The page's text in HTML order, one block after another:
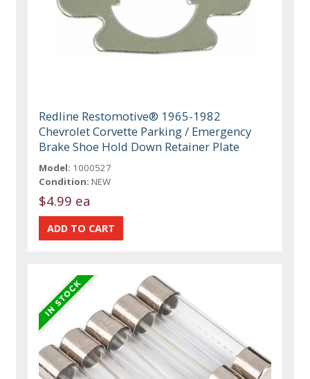
Redline Restomotive® 1965-1982
Chevrolet Corvette Parking / Emergency
Brake Shoe Hold Down Retainer Plate
Model: 1000527
Condition: NEW
$4.99 ea